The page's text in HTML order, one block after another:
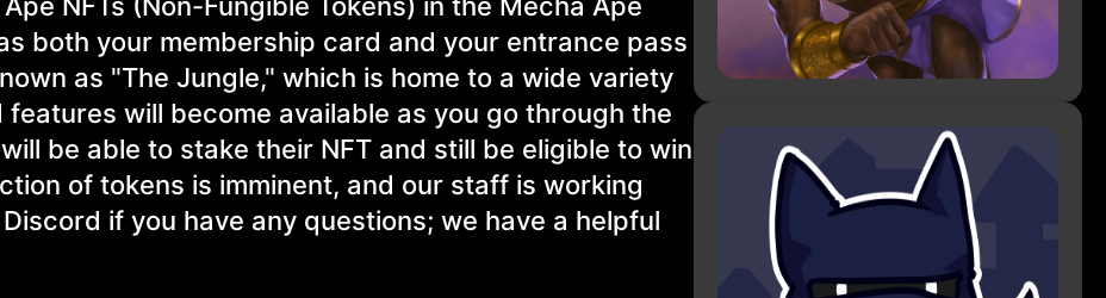
both your membership card and your entrance pass
as "The Jungle," which is home to a wide variety
will become available as you go through the
be able to stake their NFT and still be eligible to win
of tokens is imminent, and our staff is working
if you have any questions; we have a helpful